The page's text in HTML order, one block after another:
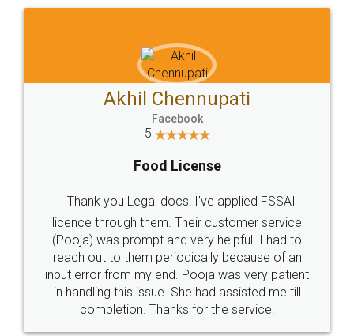
Sitemap Shipping Policy Terms & Conditions